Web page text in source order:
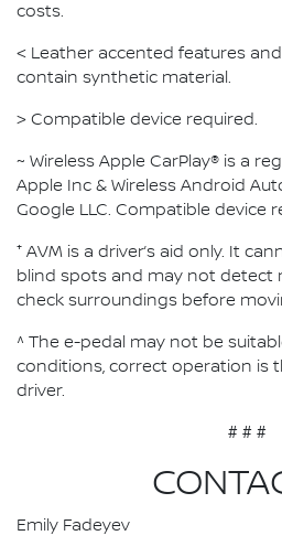
costs.
< Leather accented features
contain synthetic material.
> Compatible device required.
~ Wireless Apple CarPlay® is a
Apple Inc & Wireless Android
Google LLC. Compatible device
⁺ AVM is a driver’s aid only. It
blind spots and may not detect
check surroundings before
^ The e-pedal may not be
conditions, correct operation is
driver.
# # #
Emily Fadeyev